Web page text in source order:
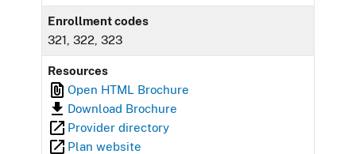
Enrollment codes
321, 322, 323
Resources
Open HTML Brochure
Download Brochure
Provider directory
Plan website